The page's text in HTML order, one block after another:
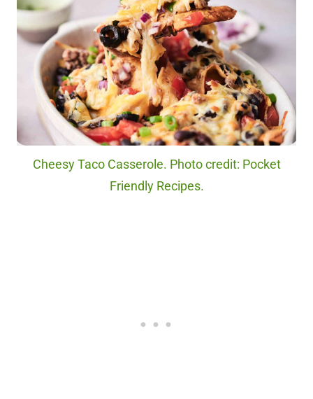
Cheesy Taco Casserole. Photo credit: Pocket
Friendly Recipes.